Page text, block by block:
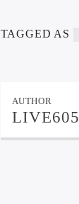
TAGGED AS
AUTHOR
LIVE605